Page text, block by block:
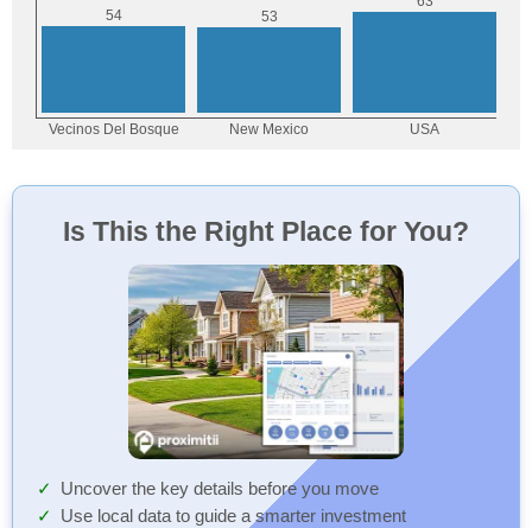
Is This the Right Place for You?
Uncover the key details before you move
Use local data to guide a smarter investment